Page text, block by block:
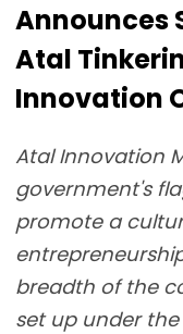
Announces
Atal
Innovation
Atal Innovation
government's
promote a
breadth of the
set up under